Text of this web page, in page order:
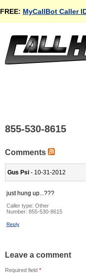
FREE: MyCallBot Caller
855-530-8615
Comments
Gus Psi - 10-31-2012
just hung up...???
Caller type: Other
Number: 855-530-8615
Reply
Leave a comment
Required field *